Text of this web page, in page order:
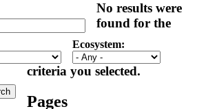
Ecosystem:
No results were
found for the
criteria you selected.
Pages